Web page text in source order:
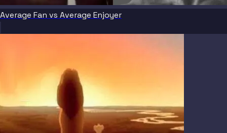
Average Fan vs Average Enjoyer